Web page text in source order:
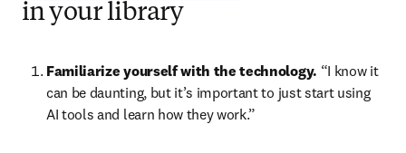
in your library
Familiarize yourself with the technology. “I know it
can be daunting, but it’s important to just start using
AI tools and learn how they work.”